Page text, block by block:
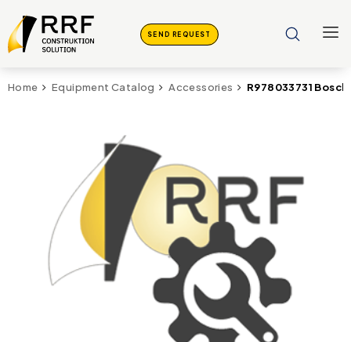
SEND REQUEST
Home Equipment Catalog Accessories R978033731